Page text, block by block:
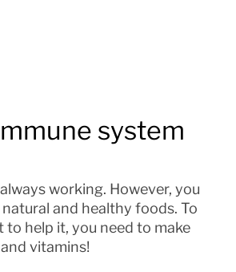
system
working. However, you
and healthy foods. To
to help it, you need to make
vitamins!